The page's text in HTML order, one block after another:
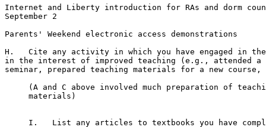
Internet and Liberty introduction for RAs and dorm
September 2
Parents' Weekend electronic access demonstrations
H.   Cite any activity in which you have engaged in
in the interest of improved teaching (e.g., attended a
seminar, prepared teaching materials for a new
(A and C above involved much preparation of
     materials)
I.   List any articles to textbooks you have